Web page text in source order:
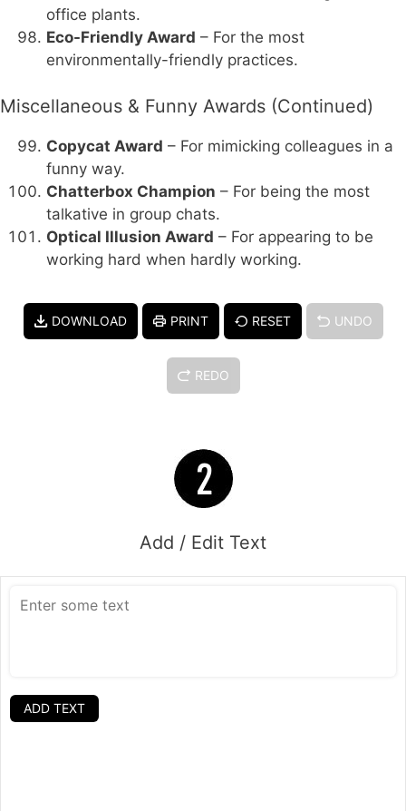
office plants.
Eco-Friendly Award – For the most
environmentally-friendly practices.
Miscellaneous & Funny Awards (Continued)
Copycat Award – For mimicking colleagues in a
funny way.
Chatterbox Champion – For being the most
talkative in group chats.
Optical Illusion Award – For appearing to be
working hard when hardly working.
DOWNLOAD PRINT RESET UNDO
REDO
Add / Edit Text
ADD TEXT